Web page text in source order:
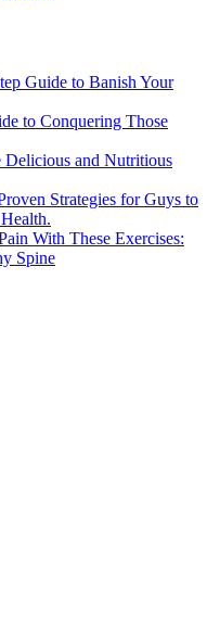
Guide to Banish Your
to Conquering Those
and Nutritious
Strategies for Guys to
With These Exercises:
Spine